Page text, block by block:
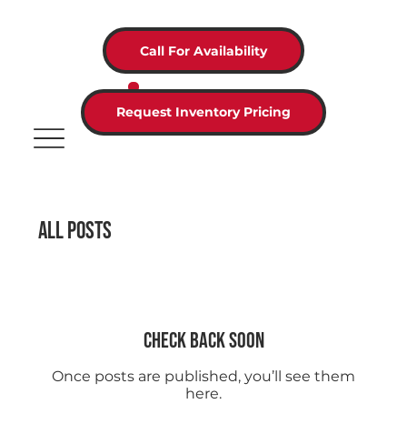
Call For Availability
Request Inventory Pricing
All Posts
Check back soon
Once posts are published, you’ll see them
here.